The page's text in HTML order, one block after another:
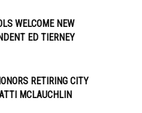
WELCOME NEW
ED TIERNEY
RETIRING CITY
MCLAUCHLIN